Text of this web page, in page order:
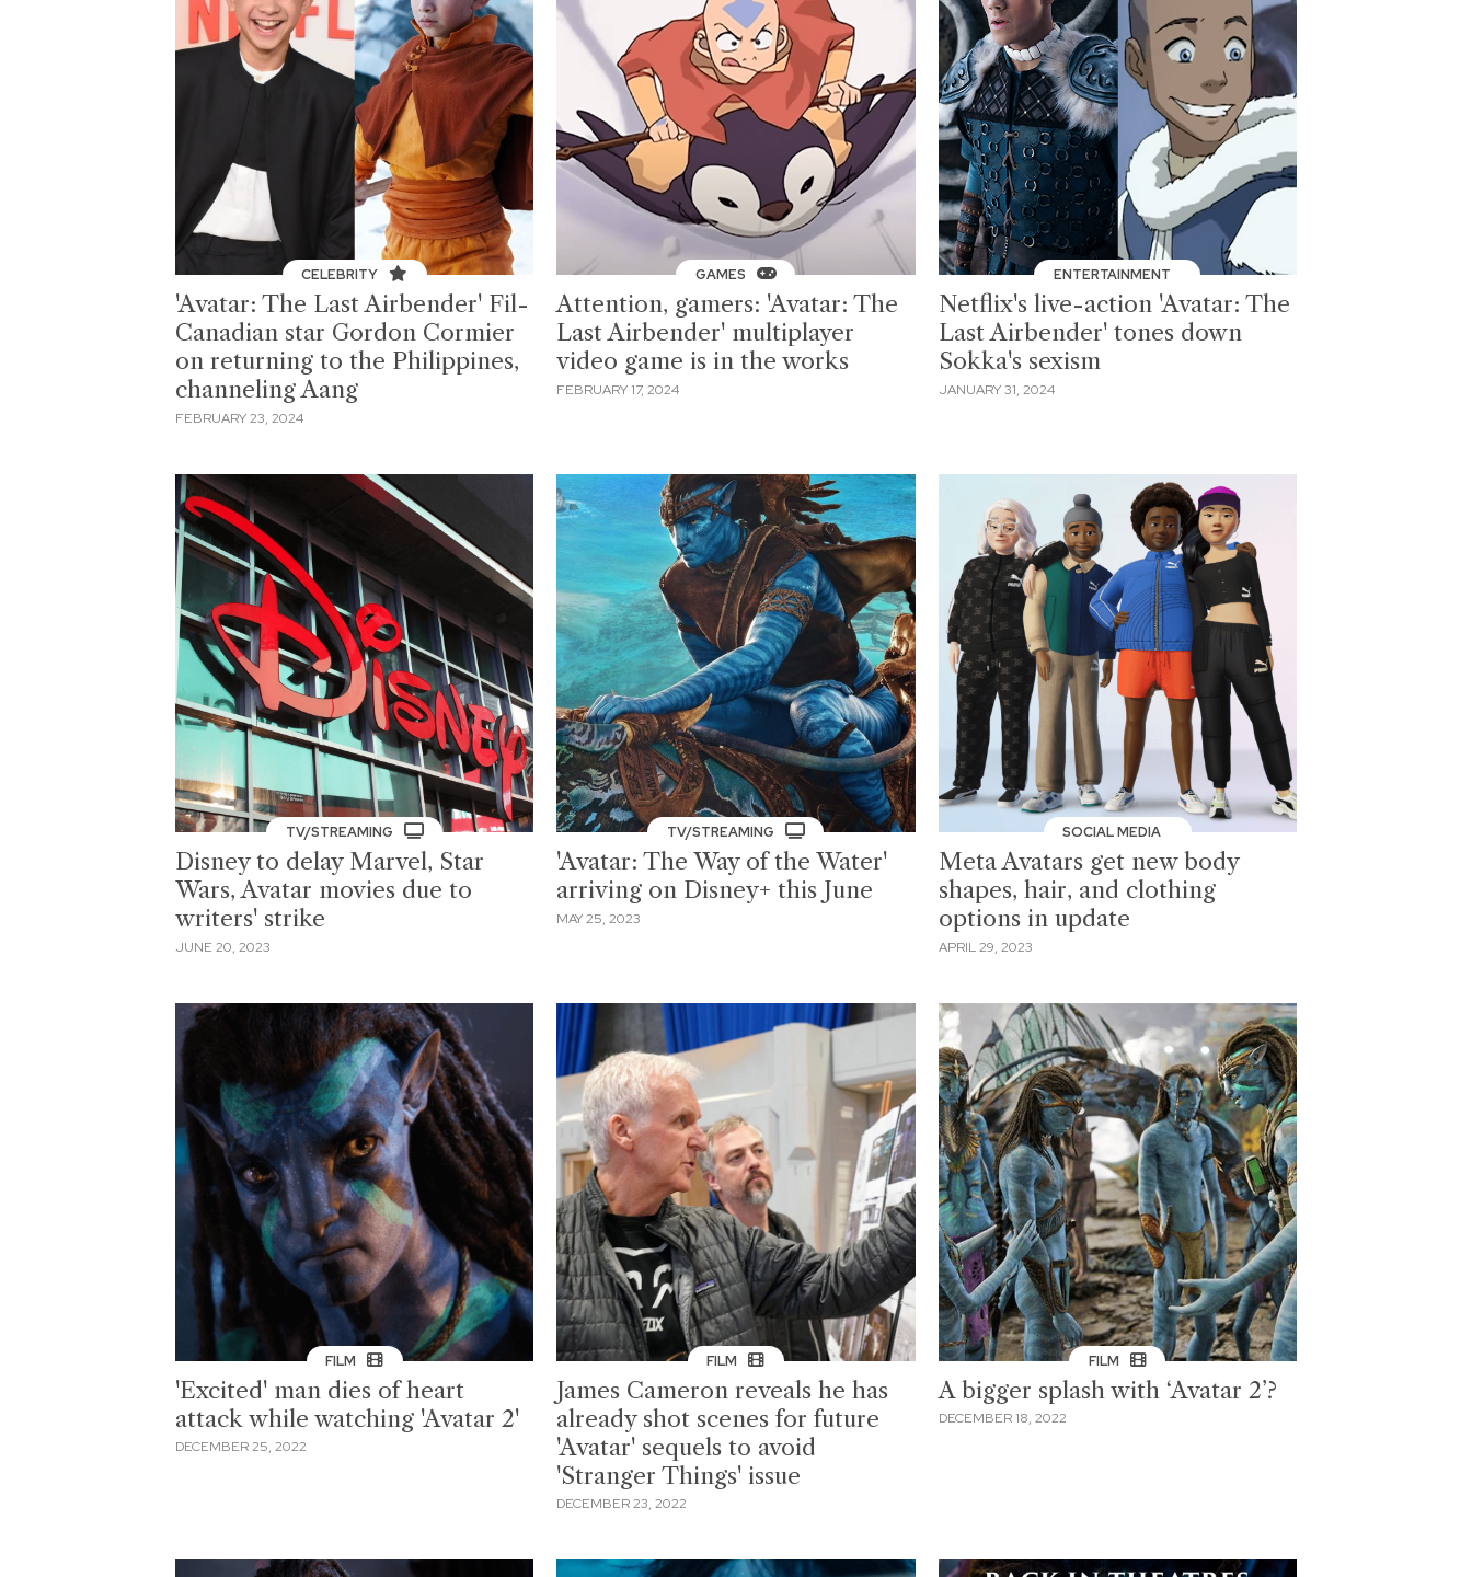
CELEBRITY
'Avatar: The Last Airbender' Fil-
Canadian star Gordon Cormier
on returning to the Philippines,
channeling Aang
FEBRUARY 23, 2024
GAMES
Attention, gamers: 'Avatar: The
Last Airbender' multiplayer
video game is in the works
FEBRUARY 17, 2024
ENTERTAINMENT
Netflix's live-action 'Avatar: The
Last Airbender' tones down
Sokka's sexism
JANUARY 31, 2024
TV/STREAMING
Disney to delay Marvel, Star
Wars, Avatar movies due to
writers' strike
JUNE 20, 2023
TV/STREAMING
'Avatar: The Way of the Water'
arriving on Disney+ this June
MAY 25, 2023
SOCIAL MEDIA
Meta Avatars get new body
shapes, hair, and clothing
options in update
APRIL 29, 2023
FILM
'Excited' man dies of heart
attack while watching 'Avatar 2'
DECEMBER 25, 2022
FILM
James Cameron reveals he has
already shot scenes for future
'Avatar' sequels to avoid
'Stranger Things' issue
DECEMBER 23, 2022
FILM
A bigger splash with ‘Avatar 2’?
DECEMBER 18, 2022